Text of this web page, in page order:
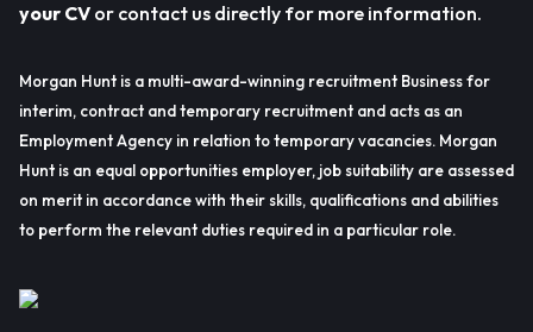
your CV or contact us directly for more information.
Morgan Hunt is a multi-award-winning recruitment Business for
interim, contract and temporary recruitment and acts as an
Employment Agency in relation to temporary vacancies. Morgan
Hunt is an equal opportunities employer, job suitability are assessed
on merit in accordance with their skills, qualifications and abilities
to perform the relevant duties required in a particular role.